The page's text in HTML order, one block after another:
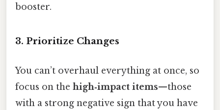
booster.
3. Prioritize Changes
You can’t overhaul everything at once, so
focus on the high‑impact items—those
with a strong negative sign that you have